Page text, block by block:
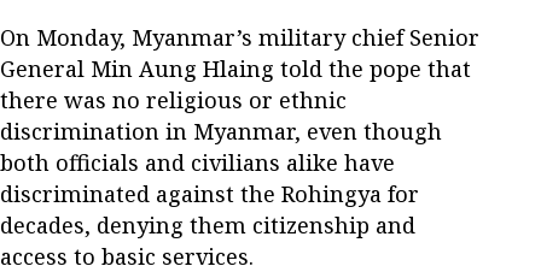
On Monday, Myanmar’s military chief Senior
General Min Aung Hlaing told the pope that
there was no religious or ethnic
discrimination in Myanmar, even though
both officials and civilians alike have
discriminated against the Rohingya for
decades, denying them citizenship and
access to basic services.